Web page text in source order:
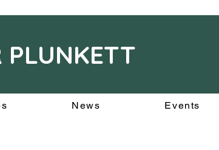
PLUNKETT
News Events